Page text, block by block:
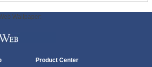
Wallpaper:
Product Center